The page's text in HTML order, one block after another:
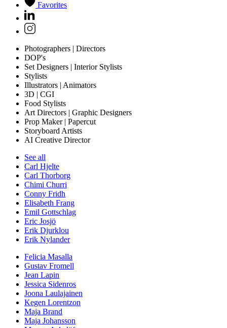
Favorites
Photographers | Directors
DOP's
Set Designers | Interior Stylists
Stylists
Illustrators | Animators
3D | CGI
Food Stylists
Art Directors | Graphic Designers
Prop Maker | Papercut
Storyboard Artists
AI Creative Director
See all
Carl Hjelte
Carl Thorborg
Chimi Churri
Conny Fridh
Elisabeth Frang
Emil Gottschlag
Eric Josjö
Erik Djurklou
Erik Nylander
Felicia Masalla
Gustav Fromell
Jean Lapin
Jessica Sidenros
Joona Laulajainen
Kegen Lorentzon
Maja Brand
Maja Johansson